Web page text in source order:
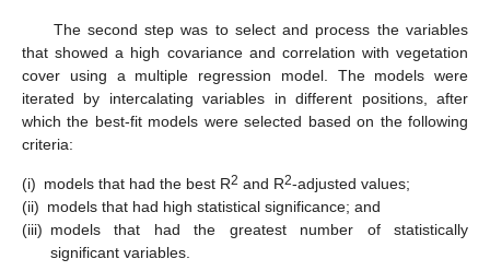
The second step was to select and process the variables
that showed a high covariance and correlation with vegetation
cover using a multiple regression model. The models were
iterated by intercalating variables in different positions, after
which the best-fit models were selected based on the following
criteria:
(i) models that had the best R2 and R2-adjusted values;
(ii) models that had high statistical significance; and
(iii) models that had the greatest number of statistically
significant variables.